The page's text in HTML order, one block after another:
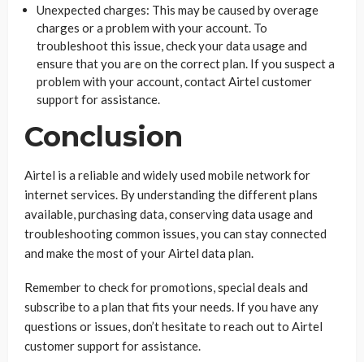
Unexpected charges: This may be caused by overage
charges or a problem with your account. To
troubleshoot this issue, check your data usage and
ensure that you are on the correct plan. If you suspect a
problem with your account, contact Airtel customer
support for assistance.
Conclusion
Airtel is a reliable and widely used mobile network for
internet services. By understanding the different plans
available, purchasing data, conserving data usage and
troubleshooting common issues, you can stay connected
and make the most of your Airtel data plan.
Remember to check for promotions, special deals and
subscribe to a plan that fits your needs. If you have any
questions or issues, don’t hesitate to reach out to Airtel
customer support for assistance.